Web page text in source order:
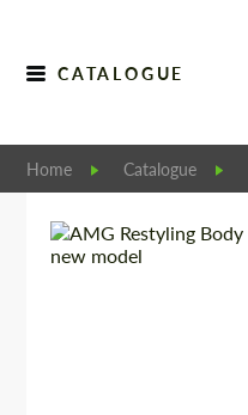
CATALOGUE
Home Catalogue